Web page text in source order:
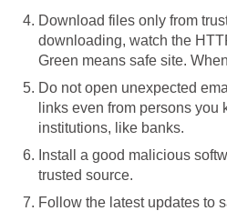
Download files only from
downloading, watch the
Green means safe site.
Do not open unexpected
links even from persons you
institutions, like banks.
Install a good malicious
trusted source.
Follow the latest updates to